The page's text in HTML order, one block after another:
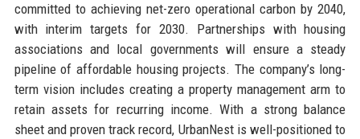
committed to achieving net-zero operational carbon by 2040,
with interim targets for 2030. Partnerships with housing
associations and local governments will ensure a steady
pipeline of affordable housing projects. The company’s long-
term vision includes creating a property management arm to
retain assets for recurring income. With a strong balance
sheet and proven track record, UrbanNest is well-positioned to